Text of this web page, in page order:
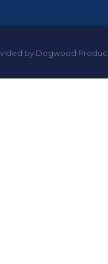
by Dogwood